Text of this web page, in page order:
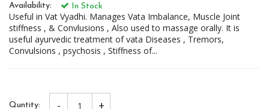
Availability: In Stock
Useful in Vat Vyadhi. Manages Vata Imbalance, Muscle Joint
stiffness , & Convlusions , Also used to massage orally. It is
useful ayurvedic treatment of vata Diseases , Tremors,
Convulsions , psychosis , Stiffness of...
Quntity: - +